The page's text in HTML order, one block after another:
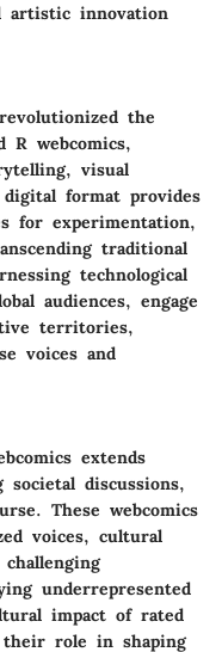
artistic innovation
the
R webcomics,
visual
format provides
for experimentation,
traditional
technological
audiences, engage
territories,
voices and
extends
discussions,
These webcomics
voices, cultural
underrepresented
impact of rated
their role in shaping